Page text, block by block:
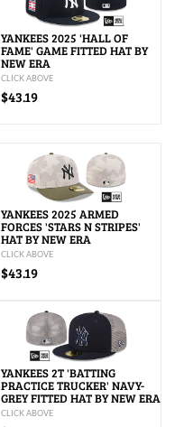
YANKEES 2025 'HALL OF
FAME' GAME FITTED HAT BY
NEW ERA
CLICK ABOVE
$43.19
YANKEES 2025 ARMED
FORCES 'STARS N STRIPES'
HAT BY NEW ERA
CLICK ABOVE
$43.19
YANKEES 2T 'BATTING
PRACTICE TRUCKER' NAVY-
GREY FITTED HAT BY NEW ERA
CLICK ABOVE